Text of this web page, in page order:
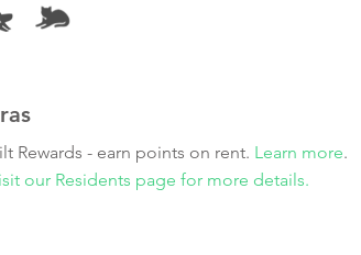
Rewards - earn points on rent. Learn more.
our Residents page for more details.